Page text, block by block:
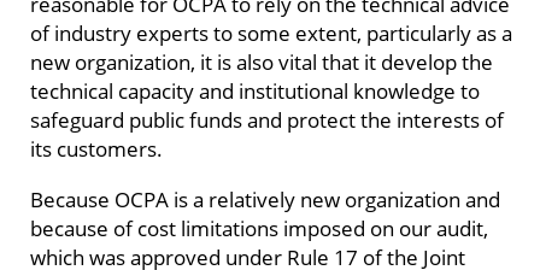
of industry experts to some extent, particularly as a
new organization, it is also vital that it develop the
technical capacity and institutional knowledge to
safeguard public funds and protect the interests of
its customers.
Because OCPA is a relatively new organization and
because of cost limitations imposed on our audit,
which was approved under Rule 17 of the Joint